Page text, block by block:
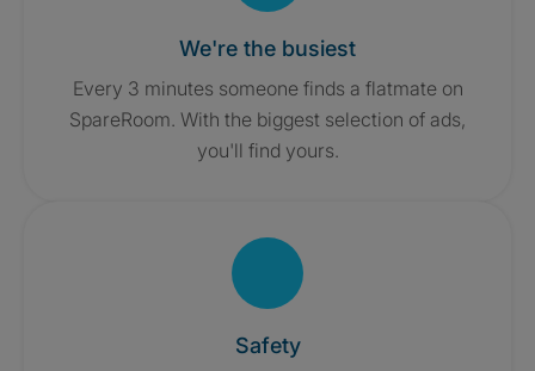
We're the busiest
Every 3 minutes someone finds a flatmate on
SpareRoom. With the biggest selection of ads,
you'll find yours.
Safety